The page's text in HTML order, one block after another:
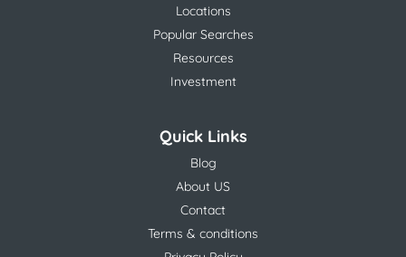
Locations
Popular Searches
Resources
Investment
Quick Links
Blog
About US
Contact
Terms & conditions